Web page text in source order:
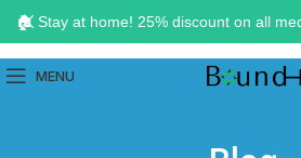
MENU
🏠 Stay at home! 25% discount on all